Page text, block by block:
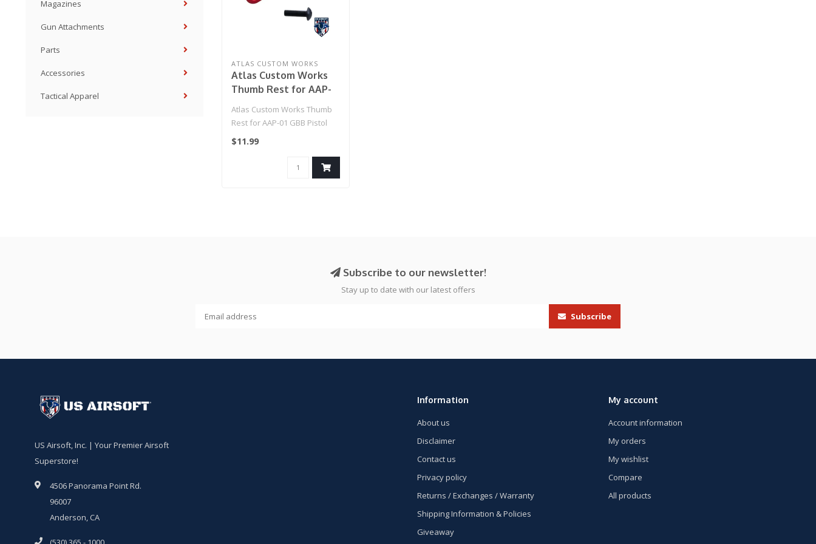
Magazines
Gun Attachments
Parts
Accessories
Tactical Apparel
ATLAS CUSTOM WORKS
Atlas Custom Works
Thumb Rest for AAP-
Atlas Custom Works Thumb
Rest for AAP-01 GBB Pistol
(Red)
$11.99
Subscribe to our newsletter!
Stay up to date with our latest offers
Subscribe
US Airsoft, Inc. | Your Premier Airsoft
Superstore!
4506 Panorama Point Rd.
96007
Anderson, CA
Information
About us
Disclaimer
Contact us
Privacy policy
Returns / Exchanges / Warranty
Shipping Information & Policies
Giveaway
My account
Account information
My orders
My wishlist
Compare
All products